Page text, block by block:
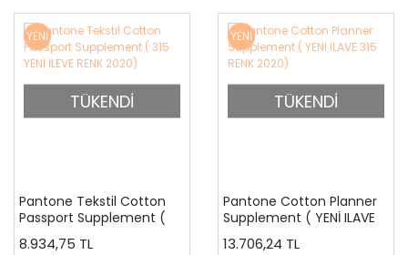
YENİ
TÜKENDİ
Pantone Tekstil Cotton
Passport Supplement (
315 YENİ İLEVE RENK 2020)
8.934,75 TL
YENİ
TÜKENDİ
Pantone Cotton Planner
Supplement ( YENİ ILAVE
315 RENK 2020)
13.706,24 TL